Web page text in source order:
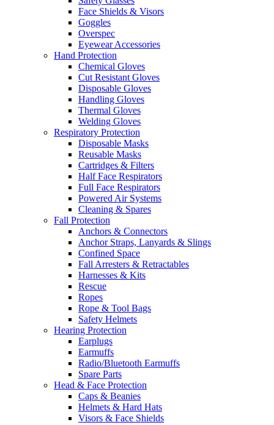
Face Shields & Visors
Goggles
Overspec
Eyewear Accessories
Hand Protection
Chemical Gloves
Cut Resistant Gloves
Disposable Gloves
Handling Gloves
Thermal Gloves
Welding Gloves
Respiratory Protection
Disposable Masks
Reusable Masks
Cartridges & Filters
Half Face Respirators
Full Face Respirators
Powered Air Systems
Cleaning & Spares
Fall Protection
Anchors & Connectors
Anchor Straps, Lanyards & Slings
Confined Space
Fall Arresters & Retractables
Harnesses & Kits
Rescue
Ropes
Rope & Tool Bags
Safety Helmets
Hearing Protection
Earplugs
Earmuffs
Radio/Bluetooth Earmuffs
Spare Parts
Head & Face Protection
Caps & Beanies
Helmets & Hard Hats
Visors & Face Shields